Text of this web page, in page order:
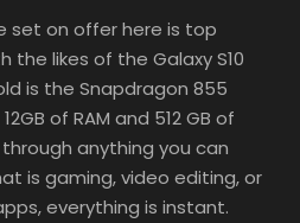
set on offer here is top
the likes of the Galaxy S10
is the Snapdragon 855
of RAM and 512 GB of
anything you can
is gaming, video editing, or
everything is instant.